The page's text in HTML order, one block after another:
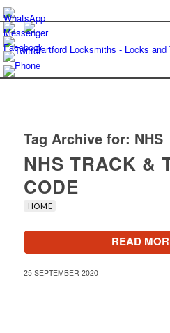
Tag Archive for: NHS
NHS TRACK &
CODE
HOME
READ
25 SEPTEMBER 2020